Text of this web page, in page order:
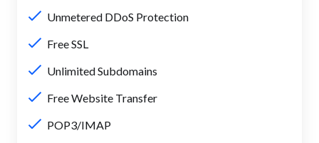
Unmetered DDoS Protection
Free SSL
Unlimited Subdomains
Free Website Transfer
POP3/IMAP